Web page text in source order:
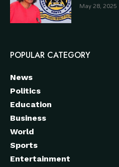
May 28, 2025
POPULAR CATEGORY
News
Politics
Education
Business
World
Sports
Entertainment